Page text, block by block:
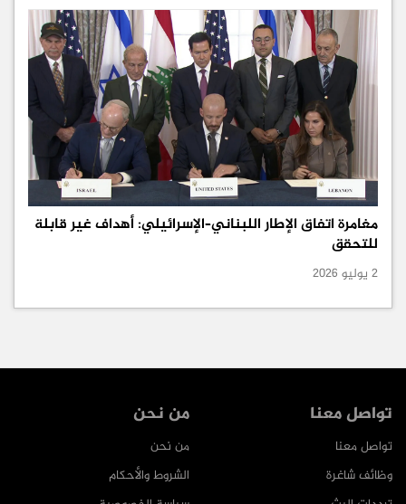
مغامرة اتفاق الإطار اللبناني–الإسرائيلي: أهداف غير قابلة
للتحقق
2 يوليو 2026
من نحن
من نحن
الشروط والأحكام
تواصل معنا
تواصل معنا
وظائف شاغرة